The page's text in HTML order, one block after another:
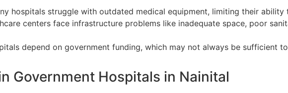
hospitals struggle with outdated medical equipment, limiting their
centers face infrastructure problems like inadequate space, poor
depend on government funding, which may not always be sufficient
Government Hospitals in Nainital